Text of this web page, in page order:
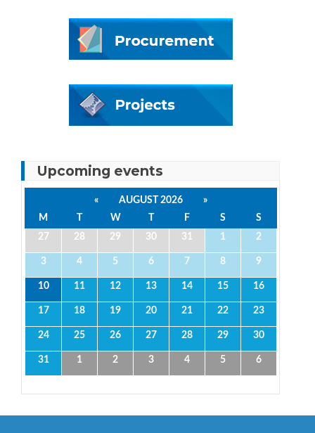
Upcoming events
« AUGUST 2026
»
M
T W T F S
S
27
28 29 30 31 1 2
3 4 5 6 7 8 9
10 11 12 13 14 15 16
17 18 19 20 21 22 23
24 25 26 27 28 29 30
31 1 2 3 4 5 6